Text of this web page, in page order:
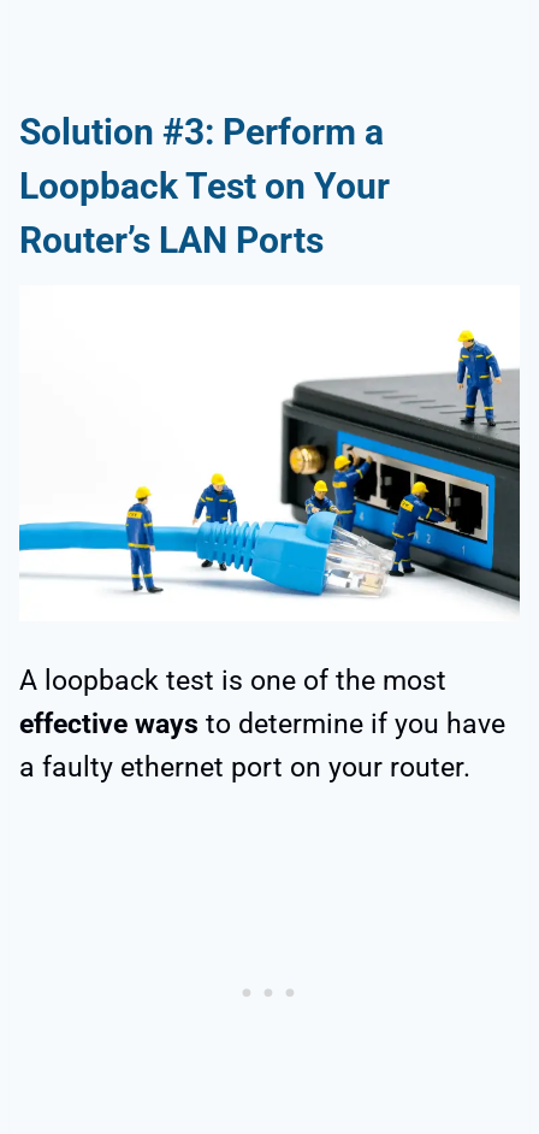
Solution #3: Perform a
Loopback Test on Your
Router’s LAN Ports
A loopback test is one of the most
effective ways to determine if you have
a faulty ethernet port on your router.